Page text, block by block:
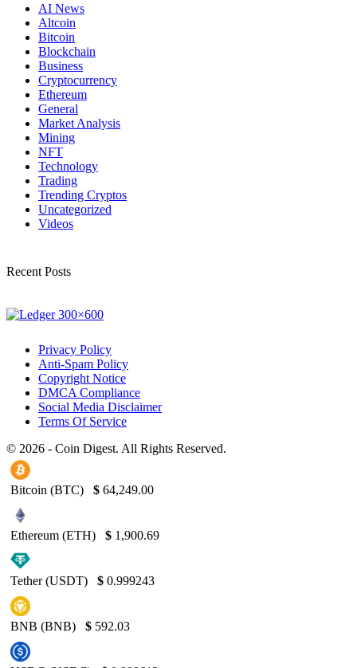
AI News
Altcoin
Bitcoin
Blockchain
Business
Cryptocurrency
Ethereum
General
Market Analysis
Mining
NFT
Technology
Trading
Trending Cryptos
Uncategorized
Videos
Recent Posts
Privacy Policy
Anti-Spam Policy
Copyright Notice
DMCA Compliance
Social Media Disclaimer
Terms Of Service
© 2026 - Coin Digest. All Rights Reserved.
Bitcoin (BTC) $ 64,249.00
Ethereum (ETH) $ 1,900.69
Tether (USDT) $ 0.999243
BNB (BNB) $ 592.03